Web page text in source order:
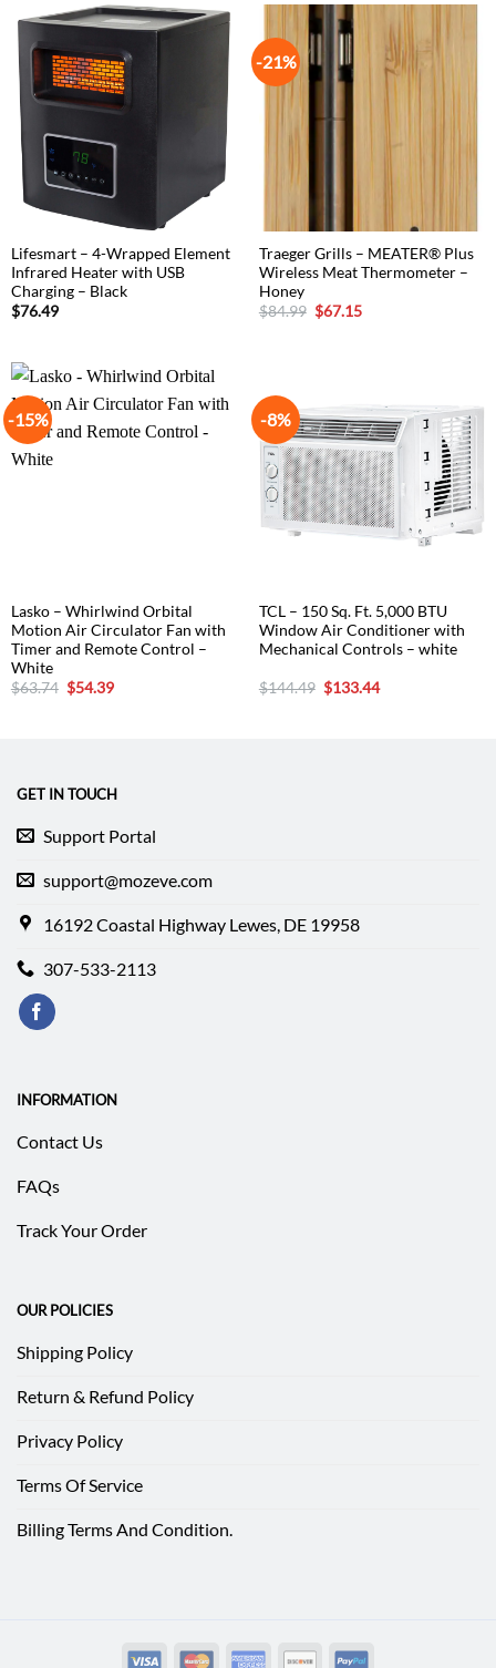
Lifesmart – 4-Wrapped Element
Infrared Heater with USB
Charging – Black
$76.49
-21%
Traeger Grills – MEATER® Plus
Wireless Meat Thermometer –
Honey
$84.99 Original
price
$67.15Current
-15%
Lasko – Whirlwind Orbital
Motion Air Circulator Fan with
Timer and Remote Control –
White
$63.74 Original
price
$54.39Current
-8%
TCL – 150 Sq. Ft. 5,000 BTU
Window Air Conditioner with
Mechanical Controls – white
$144.49 Original
price
$133.44Current
GET IN TOUCH
Support Portal
support@mozeve.com
16192 Coastal Highway Lewes, DE 19958
307-533-2113
INFORMATION
Contact Us
FAQs
Track Your Order
OUR POLICIES
Shipping Policy
Return & Refund Policy
Privacy Policy
Terms Of Service
Billing Terms And Condition.